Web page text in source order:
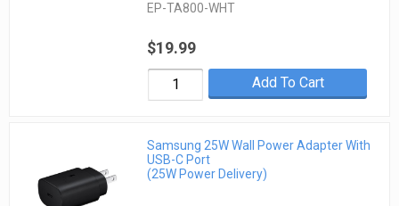
EP-TA800-WHT
$19.99
Add To Cart
Samsung 25W Wall Power Adapter With
USB-C Port
(25W Power Delivery)